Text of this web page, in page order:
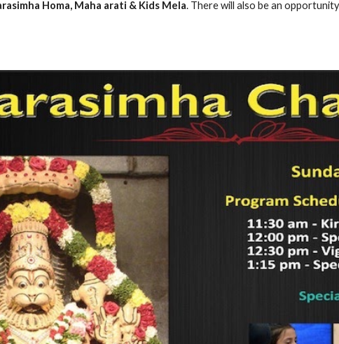
Homa, Maha arati & Kids Mela. There will also be an